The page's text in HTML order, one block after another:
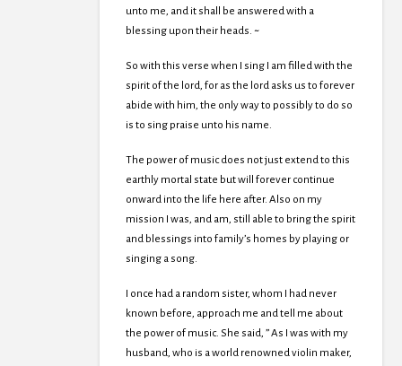
unto me, and it shall be answered with a
blessing upon their heads. ~
So with this verse when I sing I am filled with the
spirit of the lord, for as the lord asks us to forever
abide with him, the only way to possibly to do so
is to sing praise unto his name.
The power of music does not just extend to this
earthly mortal state but will forever continue
onward into the life here after. Also on my
mission I was, and am, still able to bring the spirit
and blessings into family’s homes by playing or
singing a song.
I once had a random sister, whom I had never
known before, approach me and tell me about
the power of music. She said, ” As I was with my
husband, who is a world renowned violin maker,